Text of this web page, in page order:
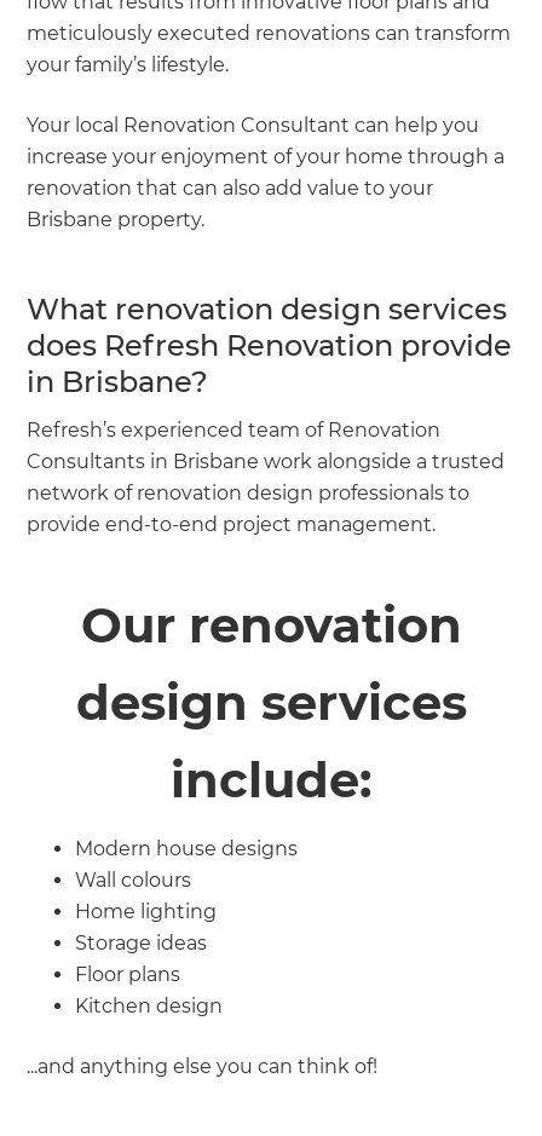
meticulously executed renovations can transform
your family’s lifestyle.
Your local Renovation Consultant can help you
increase your enjoyment of your home through a
renovation that can also add value to your
Brisbane property.
What renovation design services
does Refresh Renovation provide
in Brisbane?
Refresh’s experienced team of Renovation
Consultants in Brisbane work alongside a trusted
network of renovation design professionals to
provide end-to-end project management.
Our renovation
design services
include:
Modern house designs
Wall colours
Home lighting
Storage ideas
Floor plans
Kitchen design
...and anything else you can think of!